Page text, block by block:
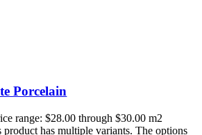
Porcelain
range: $28.00 through $30.00 m2
product has multiple variants. The options